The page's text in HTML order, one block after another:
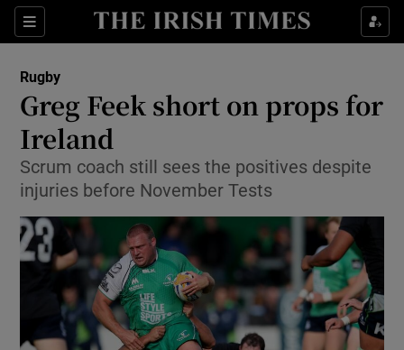
Sections
Show Property sub sections
Show Health sub sections
Show Culture sub sections
Show Environment sub sections
Show Technology sub sections
Show Science sub sections
Rugby
Greg Feek short on props for
Ireland
Scrum coach still sees the positives despite
injuries before November Tests